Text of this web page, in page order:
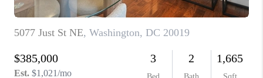
ABOUT PLACE
CONNECT
TOP AREAS